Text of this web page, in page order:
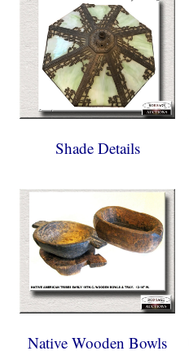
Shade Details
Native Wooden Bowls